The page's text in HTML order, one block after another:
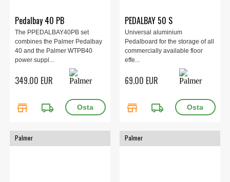
Pedalbay 40 PB
The PPEDALBAY40PB set
combines the Palmer Pedalbay
40 and the Palmer WTPB40
power suppl...
349.00 EUR
store local_shipping
PEDALBAY 50 S
Universal aluminium
Pedalboard for the storage of all
commercially available floor
effe...
69.00 EUR
store local_shipping
Palmer Palmer